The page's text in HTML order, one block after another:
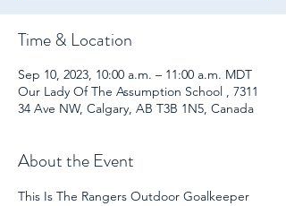
Time & Location
Sep 10, 2023, 10:00 a.m. – 11:00 a.m. MDT
Our Lady Of The Assumption School , 7311
34 Ave NW, Calgary, AB T3B 1N5, Canada
About the Event
This Is The Rangers Outdoor Goalkeeper